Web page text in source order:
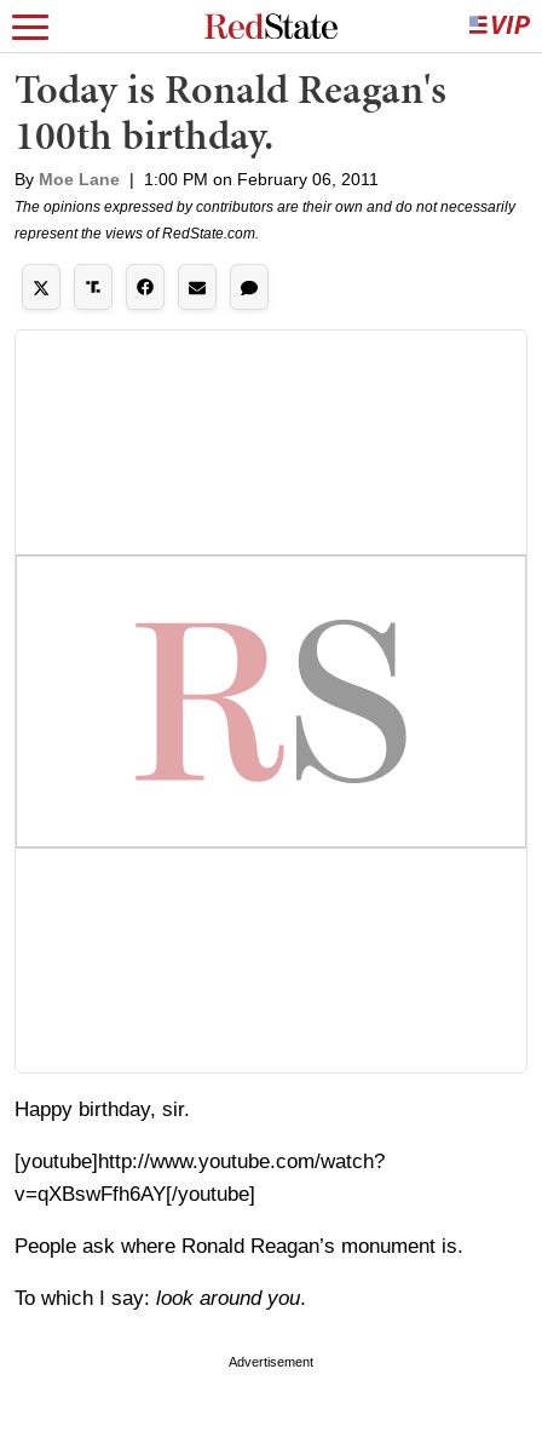
Today is Ronald Reagan's
100th birthday.
By Moe Lane | 1:00 PM on February 06, 2011
The opinions expressed by contributors are their own and do not necessarily
represent the views of RedState.com.
Happy birthday, sir.
[youtube]http://www.youtube.com/watch?
v=qXBswFfh6AY[/youtube]
People ask where Ronald Reagan’s monument is.
To which I say: look around you.
Advertisement